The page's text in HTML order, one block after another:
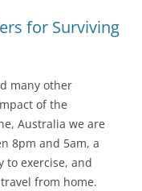
for Surviving
many other
of the
Australia we are
8pm and 5am, a
to exercise, and
from home.